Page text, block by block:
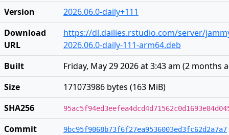
Version
2026.06.0-daily+111
Download
URL
https://dl.dailies.rstudio.com/server/
2026.06.0-daily-111-arm64.deb
Built
Friday, May 29 2026 at 3:43 am (2 months
Size
171073986 bytes (163 MiB)
SHA256
Commit
9bc95f9068b73f6f27ea9536003ed3fc62d2a7a7